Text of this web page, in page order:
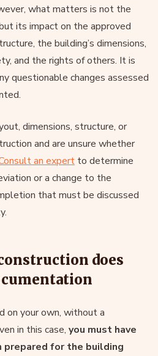
what matters is not the
its impact on the approved
the building’s dimensions,
and the rights of others. It is
questionable changes assessed
dimensions, structure, or
and are unsure whether
an expert to determine
or a change to the
that must be discussed
does
on your own, without a
in this case, you must have
prepared for the building